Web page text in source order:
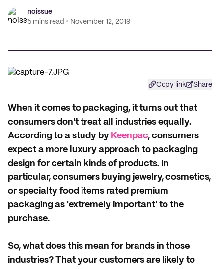
noissue
5 mins read
November 12, 2019
Copy link Share
W hen it comes to packaging, it turns out that
consumers don't treat all industries equally.
According to a study by Keenpac, consumers
expect a more luxury approach to packaging
design for certain kinds of products. In
particular, consumers buying jewelry, cosmetics,
or specialty food items rated premium
packaging as 'extremely important' to the
purchase.
So, what does this mean for brands in those
industries? That your customers are likely to